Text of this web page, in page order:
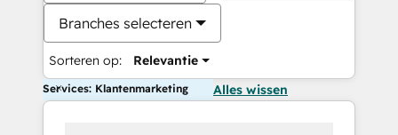
Branches selecteren
Sorteren op: Relevantie
Services: Klantenmarketing Alles wissen